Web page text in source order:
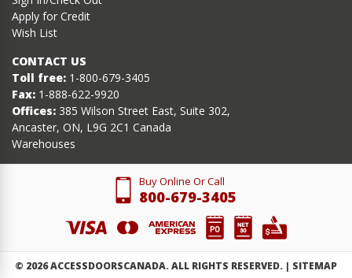
Apply for Credit
Wish List
CONTACT US
Toll free: 1-800-679-3405
Fax: 1-888-622-9920
Offices: 385 Wilson Street East, Suite 302,
Ancaster, ON, L9G 2C1 Canada
Warehouses
Buy Online Or Call
800-679-3405
© 2026ACCESSDOORSCANADA. ALL RIGHTS RESERVED. | SITEMAP